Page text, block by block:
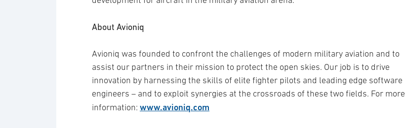
About Avioniq
Avioniq was founded to confront the challenges of modern military aviation and to
assist our partners in their mission to protect the open skies. Our job is to drive
innovation by harnessing the skills of elite fighter pilots and leading edge software
engineers – and to exploit synergies at the crossroads of these two fields. For more
information: www.avioniq.com